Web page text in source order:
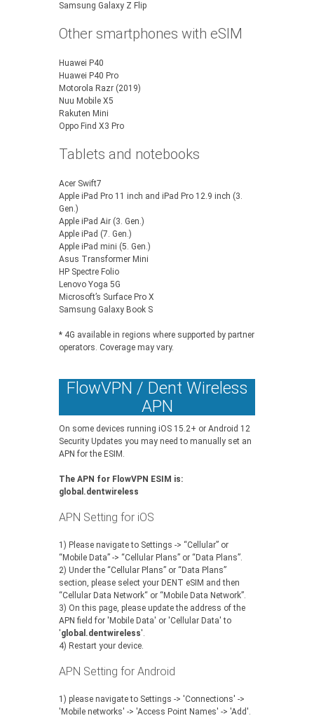
Samsung Galaxy Z Flip
Other smartphones with eSIM
Huawei P40
Huawei P40 Pro
Motorola Razr (2019)
Nuu Mobile X5
Rakuten Mini
Oppo Find X3 Pro
Tablets and notebooks
Acer Swift7
Apple iPad Pro 11 inch and iPad Pro 12.9 inch (3.
Gen.)
Apple iPad Air (3. Gen.)
Apple iPad (7. Gen.)
Apple iPad mini (5. Gen.)
Asus Transformer Mini
HP Spectre Folio
Lenovo Yoga 5G
Microsoft’s Surface Pro X
Samsung Galaxy Book S
* 4G available in regions where supported by partner
operators. Coverage may vary.
FlowVPN / Dent Wireless
APN
On some devices running iOS 15.2+ or Android 12
Security Updates you may need to manually set an
APN for the ESIM.
The APN for FlowVPN ESIM is:
global.dentwireless
APN Setting for iOS
1) Please navigate to Settings -> “Cellular” or
“Mobile Data” -> “Cellular Plans” or “Data Plans”.
‍2) Under the “Cellular Plans” or “Data Plans”
section, please select your DENT eSIM and then
“Cellular Data Network“ or “Mobile Data Network”.
‍3) On this page, please update the address of the
APN field for 'Mobile Data' or 'Cellular Data' to
'global.dentwireless'.
‍4) Restart your device.
APN Setting for Android
1) please navigate to Settings -> 'Connections' ->
'Mobile networks' -> 'Access Point Names' -> 'Add'.